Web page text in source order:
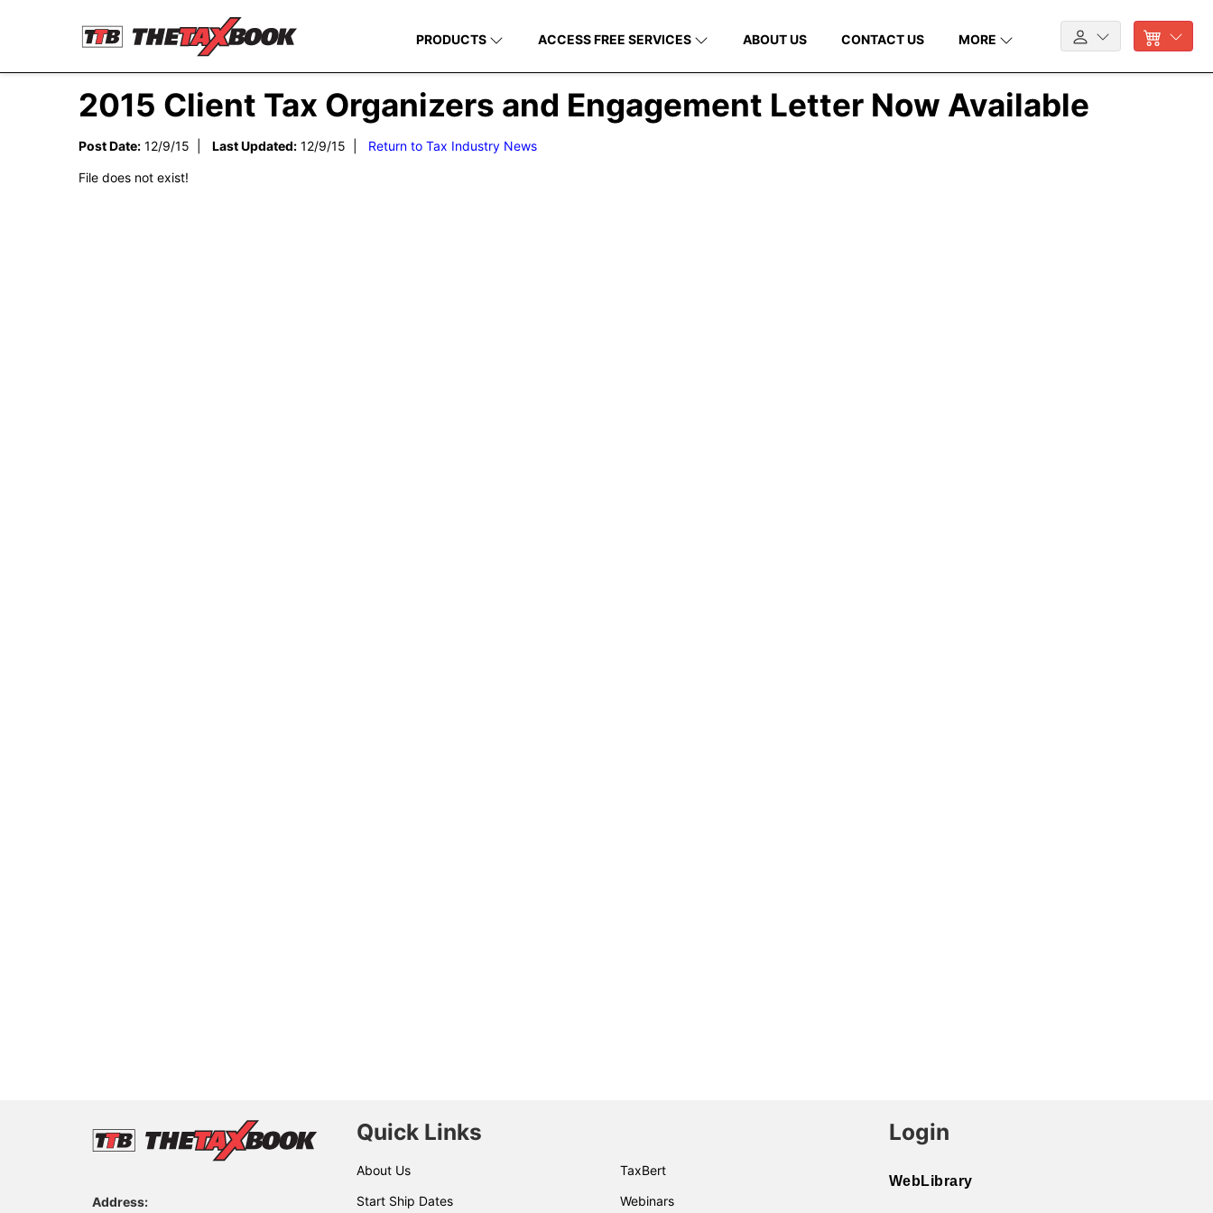
PRODUCTS ACCESS FREE SERVICES ABOUT US CONTACT US MORE
2015 Client Tax Organizers and Engagement Letter Now Available
Post Date: 12/9/15 | Last Updated: 12/9/15 | Return to Tax Industry News
File does not exist!
Address:
Quick Links
About Us
Start Ship Dates
TaxBert
Webinars
Login
WebLibrary